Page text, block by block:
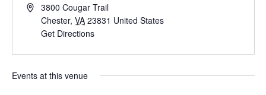
Address3800 Cougar Trail
Chester, VA 23831 United States
Get Directions
Events at this venue